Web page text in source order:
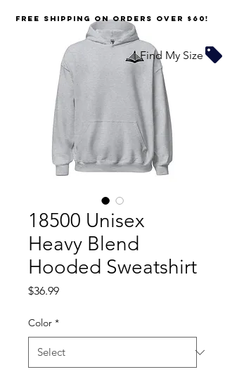
18500 Unisex
Heavy Blend
Hooded Sweatshirt
$36.99Price
Color *
FREE SHIPPING on orders over $60!
Find My Size